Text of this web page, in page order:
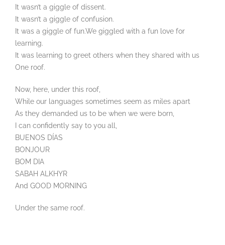
It wasn’t a giggle of dissent.
It wasn’t a giggle of confusion.
It was a giggle of fun.We giggled with a fun love for
learning.
It was learning to greet others when they shared with us
One roof.
Now, here, under this roof,
While our languages sometimes seem as miles apart
As they demanded us to be when we were born,
I can confidently say to you all,
BUENOS DÍAS
BONJOUR
BOM DIA
SABAH ALKHYR
And GOOD MORNING
Under the same roof.